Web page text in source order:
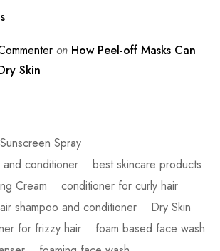
on How Peel-off Masks Can
Skin
Spray
conditioner
best skincare products
Cream
conditioner for curly hair
shampoo and conditioner
Dry Skin
for frizzy hair
foam based face wash